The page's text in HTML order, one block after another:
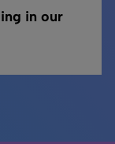
in our